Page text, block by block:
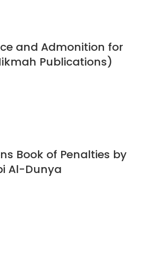
and Admonition for
Publications)
Book of Penalties by
Al-Dunya